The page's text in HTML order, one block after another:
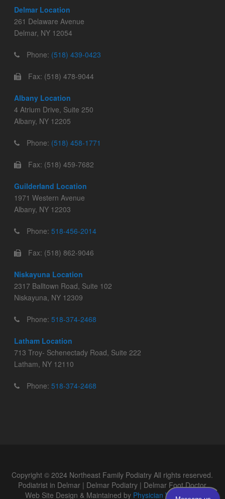
Delmar Location
261 Delaware Avenue
Delmar, NY 12054
Phone: (518) 439-0423
Fax: (518) 478-9044
Albany Location
4 Atrium Drive, Suite 250
Albany, NY 12205
Phone: (518) 458-1771
Fax: (518) 459-7682
Guilderland Location
1971 Western Avenue
Albany, NY 12203
Phone:518-456-2014
Fax: (518) 862-9046
Niskayuna Location
2317 Balltown Road, Suite 102
Niskayuna, NY 12309
Phone:518-374-2468
Latham Location
713 Troy- Schenectady Road, Suite 222
Latham, NY 12110
Phone:518-374-2468
Copyright © 2024 Northeast Family Podiatry All rights reserved.
Podiatrist in Delmar | Delmar Podiatry | Delmar Foot Doctor
Web Site Design & Maintained by Physician WebPages